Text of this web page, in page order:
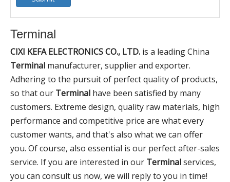
Terminal
CIXI KEFA ELECTRONICS CO., LTD. is a leading China
Terminal manufacturer, supplier and exporter.
Adhering to the pursuit of perfect quality of products,
so that our Terminal have been satisfied by many
customers. Extreme design, quality raw materials, high
performance and competitive price are what every
customer wants, and that's also what we can offer
you. Of course, also essential is our perfect after-sales
service. If you are interested in our Terminalservices,
you can consult us now, we will reply to you in time!